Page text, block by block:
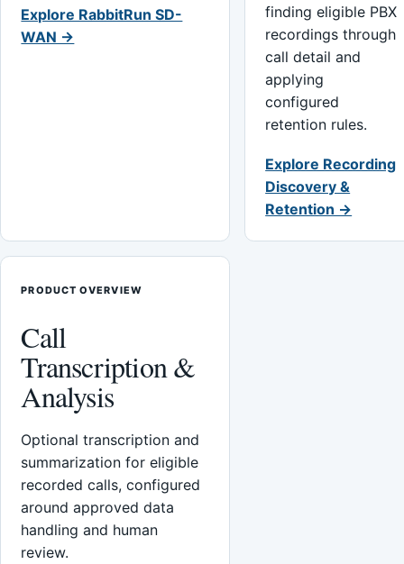
Explore RabbitRun SD-
WAN →
finding eligible PBX
recordings through
call detail and
applying
configured
retention rules.
Explore Recording
Discovery &
Retention →
PRODUCT OVERVIEW
Call
Transcription &
Analysis
Optional transcription and
summarization for eligible
recorded calls, configured
around approved data
handling and human
review.